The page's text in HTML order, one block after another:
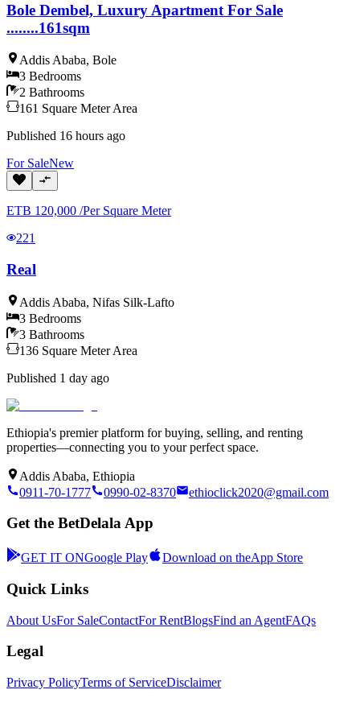
Bole Dembel, Luxury Apartment For Sale
........161sqm
Addis Ababa, Bole
3 Bedrooms
2 Bathrooms
161 Square Meter Area
Published 16 hours ago
For SaleNew
ETB 120,000 /Per Square Meter
221
Real
Addis Ababa, Nifas Silk-Lafto
3 Bedrooms
3 Bathrooms
136 Square Meter Area
Published 1 day ago
Ethiopia's premier platform for buying, selling, and renting
properties—connecting you to your perfect space.
Addis Ababa, Ethiopia
0911-70-1777
0990-02-8370 ethioclick2020@gmail.com
Get the BetDelala App
GET IT ONGoogle Play Download on theApp Store
Quick Links
About UsFor SaleContactFor RentBlogsFind an AgentFAQs
Legal
Privacy PolicyTerms of ServiceDisclaimer